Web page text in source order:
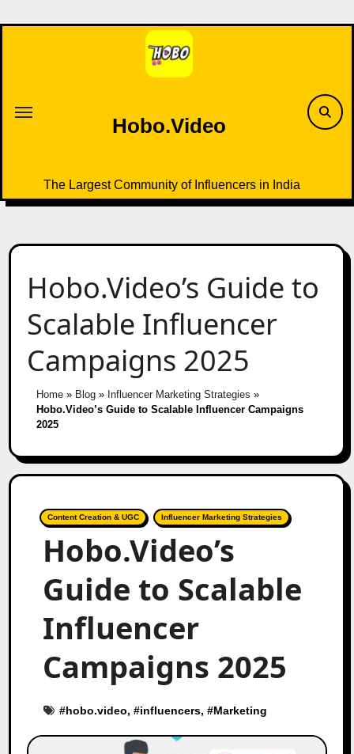
to
Hobo.Video
The Largest Community of Influencers in India
Hobo.Video’s Guide to
Scalable Influencer
Campaigns 2025
Home» Blog» Influencer Marketing Strategies »
Hobo.Video’s Guide to Scalable Influencer Campaigns
2025
Content Creation & UGC Influencer Marketing Strategies
Hobo.Video’s
Guide to Scalable
Influencer
Campaigns 2025
#hobo.video, #influencers, #Marketing